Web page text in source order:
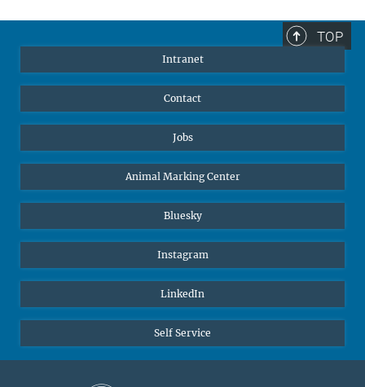
welcomeoffice@ab.mpg.de
TOP
Intranet
Contact
Jobs
Animal Marking Center
Bluesky
Instagram
LinkedIn
Self Service